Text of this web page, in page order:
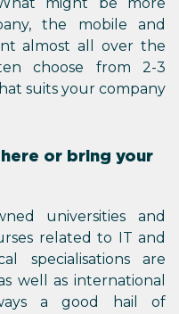
the mobile and
almost all over the
choose from 2-3
suits your company
or bring your
universities and
related to IT and
specialisations are
well as international
a good hail of